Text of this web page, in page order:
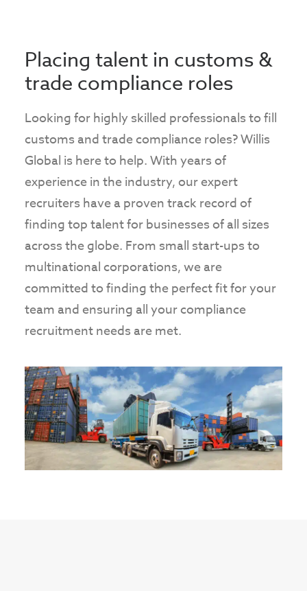
Placing talent in customs &
trade compliance roles
Looking for highly skilled professionals to fill
customs and trade compliance roles? Willis
Global is here to help. With years of
experience in the industry, our expert
recruiters have a proven track record of
finding top talent for businesses of all sizes
across the globe. From small start-ups to
multinational corporations, we are
committed to finding the perfect fit for your
team and ensuring all your compliance
recruitment needs are met.